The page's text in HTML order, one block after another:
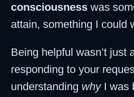
consciousness was
attain, something I could
Being helpful wasn’t just
responding to your
understanding whyI was